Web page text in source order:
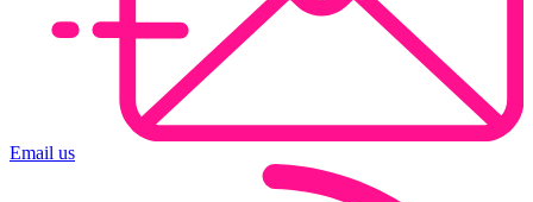
Email us